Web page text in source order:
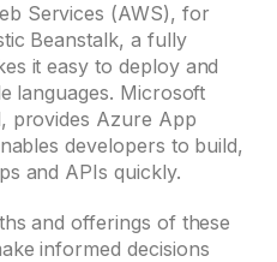
Services (AWS), for
Beanstalk, a fully
it easy to deploy and
languages. Microsoft
provides Azure App
developers to build,
and APIs quickly.
and offerings of these
informed decisions